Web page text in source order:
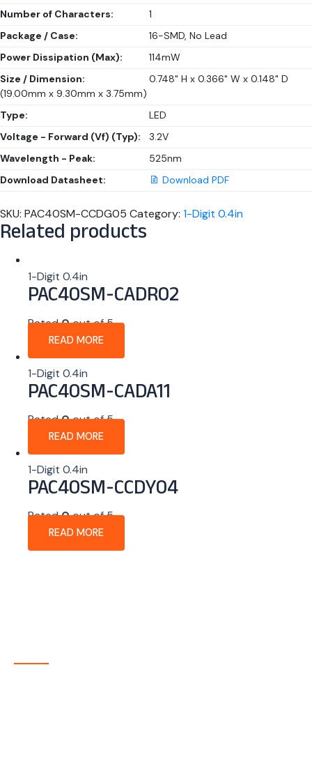
Number of Characters:
1
Package / Case:
16-SMD, No Lead
Power Dissipation (Max):
114mW
Size / Dimension:
0.748" H x 0.366" W x 0.148" D
(19.00mm x 9.30mm x 3.75mm)
Type:
LED
Voltage - Forward (Vf) (Typ):
3.2V
Wavelength - Peak:
525nm
Download Datasheet:
Download PDF
SKU: PAC40SM-CCDG05 Category: 1-Digit 0.4in
Related products
1-Digit 0.4in
PAC40SM-CADR02
Rated0out of 5
READ MORE
1-Digit 0.4in
PAC40SM-CADA11
Rated0out of 5
READ MORE
1-Digit 0.4in
PAC40SM-CCDY04
Rated0out of 5
READ MORE